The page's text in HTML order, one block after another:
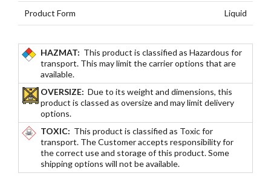
Product Form Liquid
HAZMAT: This product is classified as Hazardous for
transport. This may limit the carrier options that are
available.
OVERSIZE: Due to its weight and dimensions, this
product is classed as oversize and may limit delivery
options.
TOXIC: This product is classified as Toxic for
transport. The Customer accepts responsibility for
the correct use and storage of this product. Some
shipping options will not be available.